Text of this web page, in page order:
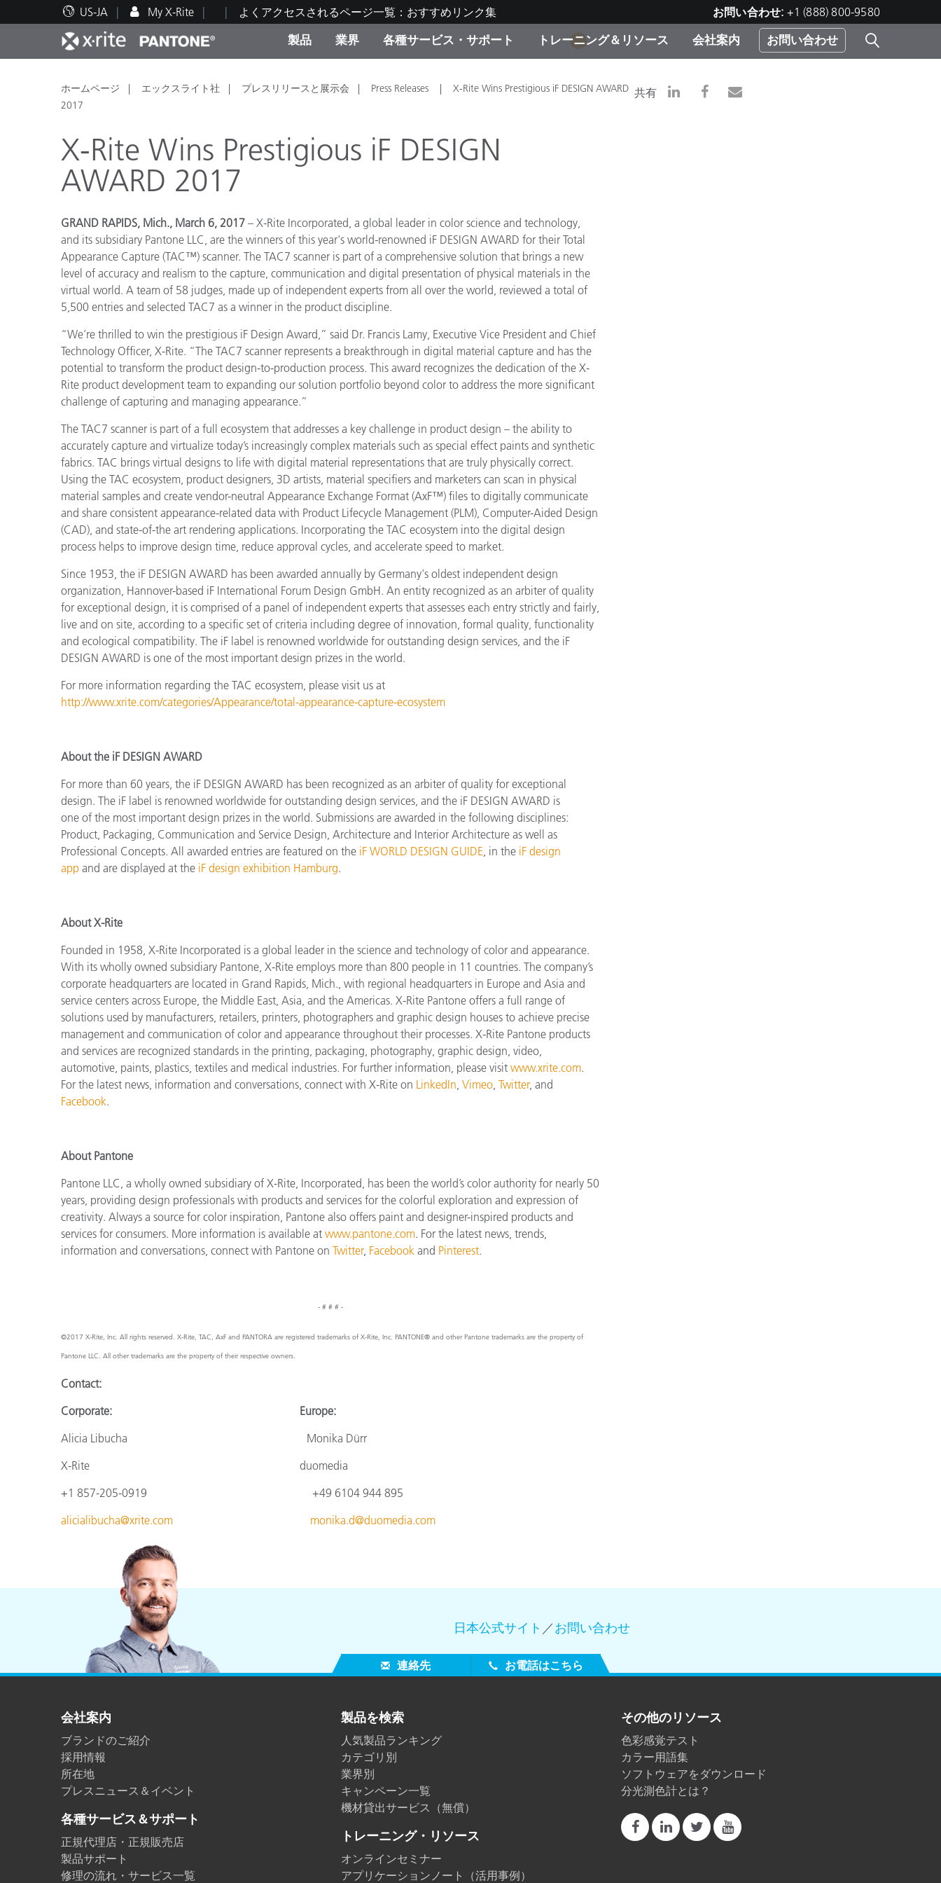
US-JA My X-Rite よくアクセスされるページ一覧：おすすめリンク集 お問い合わせ: +1 (888) 800-9580
製品
人気製品ランキング カテゴリ別
生産終了製品：アップグレー
機材貸出サービス（無料）
業界
印刷＆パッケージ印刷 塗料・塗装
化粧品メーカー
ディスプレイメーカー＆プリ
ンターメーカー対象 OEM ソ
食品の測色
ライフサイエンス
製紙業
建築基材
各種サービス・サポート
テクニカルサポート 修理の流れ・サービス一覧 弊社へのお問い合わせ
トレーニング＆リソース
教育関連資料 トレーニング X-Riteラーニングセンター
会社案内 お問い合わせ
1
ホームページ エックスライト社 プレスリリースと展示会 Press Releases
X-Rite Wins Prestigious iF DESIGN AWARD
2017
共有
X-Rite Wins Prestigious iF DESIGN
AWARD 2017
GRAND RAPIDS, Mich., March 6, 2017 – X-Rite Incorporated, a global leader in color science and technology,
and its subsidiary Pantone LLC, are the winners of this year's world-renowned iF DESIGN AWARD for their Total
Appearance Capture (TAC™) scanner. The TAC7 scanner is part of a comprehensive solution that brings a new
level of accuracy and realism to the capture, communication and digital presentation of physical materials in the
virtual world. A team of 58 judges, made up of independent experts from all over the world, reviewed a total of
5,500 entries and selected TAC7 as a winner in the product discipline.
“We’re thrilled to win the prestigious iF Design Award,” said Dr. Francis Lamy, Executive Vice President and Chief
Technology Officer, X-Rite. “The TAC7 scanner represents a breakthrough in digital material capture and has the
potential to transform the product design-to-production process. This award recognizes the dedication of the X-
Rite product development team to expanding our solution portfolio beyond color to address the more significant
challenge of capturing and managing appearance.”
The TAC7 scanner is part of a full ecosystem that addresses a key challenge in product design – the ability to
accurately capture and virtualize today’s increasingly complex materials such as special effect paints and synthetic
fabrics. TAC brings virtual designs to life with digital material representations that are truly physically correct.
Using the TAC ecosystem, product designers, 3D artists, material specifiers and marketers can scan in physical
material samples and create vendor-neutral Appearance Exchange Format (AxF™) files to digitally communicate
and share consistent appearance-related data with Product Lifecycle Management (PLM), Computer-Aided Design
(CAD), and state-of-the art rendering applications. Incorporating the TAC ecosystem into the digital design
process helps to improve design time, reduce approval cycles, and accelerate speed to market.
Since 1953, the iF DESIGN AWARD has been awarded annually by Germany's oldest independent design
organization, Hannover-based iF International Forum Design GmbH. An entity recognized as an arbiter of quality
for exceptional design, it is comprised of a panel of independent experts that assesses each entry strictly and fairly,
live and on site, according to a specific set of criteria including degree of innovation, formal quality, functionality
and ecological compatibility. The iF label is renowned worldwide for outstanding design services, and the iF
DESIGN AWARD is one of the most important design prizes in the world.
For more information regarding the TAC ecosystem, please visit us at
http://www.xrite.com/categories/Appearance/total-appearance-capture-ecosystem
About the iF DESIGN AWARD
For more than 60 years, the iF DESIGN AWARD has been recognized as an arbiter of quality for exceptional
design. The iF label is renowned worldwide for outstanding design services, and the iF DESIGN AWARD is
one of the most important design prizes in the world. Submissions are awarded in the following disciplines:
Product, Packaging, Communication and Service Design, Architecture and Interior Architecture as well as
Professional Concepts. All awarded entries are featured on the iF WORLD DESIGN GUIDE, in the iF design
app and are displayed at the iF design exhibition Hamburg.
About X-Rite
Founded in 1958, X-Rite Incorporated is a global leader in the science and technology of color and appearance.
With its wholly owned subsidiary Pantone, X-Rite employs more than 800 people in 11 countries. The company’s
corporate headquarters are located in Grand Rapids, Mich., with regional headquarters in Europe and Asia and
service centers across Europe, the Middle East, Asia, and the Americas. X-Rite Pantone offers a full range of
solutions used by manufacturers, retailers, printers, photographers and graphic design houses to achieve precise
management and communication of color and appearance throughout their processes. X-Rite Pantone products
and services are recognized standards in the printing, packaging, photography, graphic design, video,
automotive, paints, plastics, textiles and medical industries. For further information, please visit www.xrite.com.
For the latest news, information and conversations, connect with X-Rite on LinkedIn, Vimeo, Twitter, and
Facebook.
About Pantone
Pantone LLC, a wholly owned subsidiary of X-Rite, Incorporated, has been the world’s color authority for nearly 50
years, providing design professionals with products and services for the colorful exploration and expression of
creativity. Always a source for color inspiration, Pantone also offers paint and designer-inspired products and
services for consumers. More information is available at www.pantone.com. For the latest news, trends,
information and conversations, connect with Pantone on Twitter, Facebook and Pinterest.
- # # # -
©2017 X-Rite, Inc. All rights reserved. X-Rite, TAC, AxF and PANTORA are registered trademarks of X-Rite, Inc. PANTONE® and other Pantone trademarks are the property of
Pantone LLC. All other trademarks are the property of their respective owners.
Contact:
Corporate: Europe:
Alicia Libucha Monika Dürr
X-Rite
duomedia
+1 857-205-0919
+49 6104 944 895
alicialibucha@xrite.com
monika.d@duomedia.com
日本公式サイト ／お問い合わせ
連絡先 お電話はこちら
会社案内
ブランドのご紹介
採用情報
所在地
プレスニュース＆イベント
各種サービス＆サポート
正規代理店・正規販売店
製品サポート
修理の流れ・サービス一覧
製品を検索
人気製品ランキング
カテゴリ別
業界別
キャンペーン一覧
機材貸出サービス（無償）
トレーニング・リソース
オンラインセミナー
アプリケーションノート（活用事例）
その他のリソース
色彩感覚テスト
カラー用語集
ソフトウェアをダウンロード
分光測色計とは？